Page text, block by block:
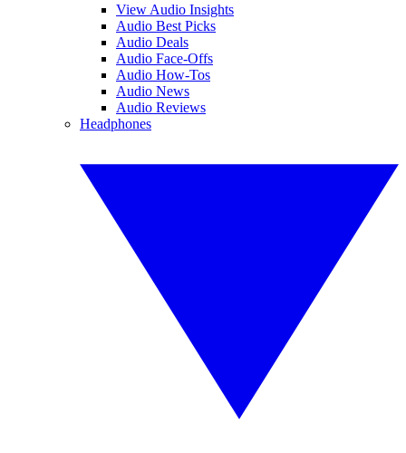
View Audio Insights
Audio Best Picks
Audio Deals
Audio Face-Offs
Audio How-Tos
Audio News
Audio Reviews
Headphones